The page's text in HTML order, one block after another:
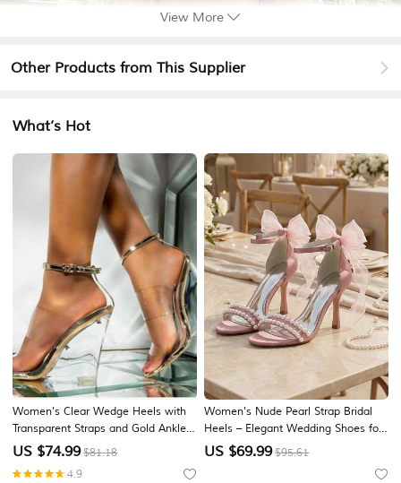
View More
Other Products from This Supplier
What’s Hot
Women's Clear Wedge Heels with
Transparent Straps and Gold Ankle
Buckle, Modern High Heel Sandals
US $74.99 $81.18
4.9
Women's Nude Pearl Strap Bridal
Heels – Elegant Wedding Shoes for
City Weddings
US $69.99 $95.61